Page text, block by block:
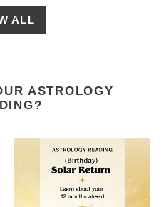
ALL
ASTROLOGY
(Birthday)